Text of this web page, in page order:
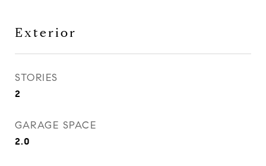
Exterior
STORIES
2
GARAGE SPACE
2.0